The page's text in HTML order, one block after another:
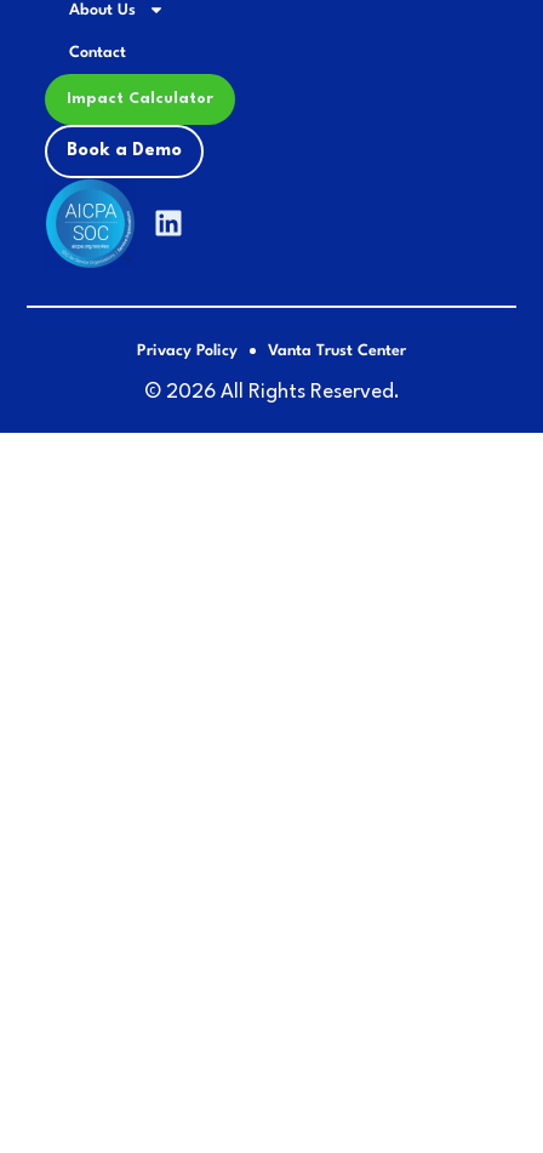
About Us
Contact
Impact Calculator
Book a Demo
© 2026 All Rights Reserved.
Privacy Policy Vanta Trust Center